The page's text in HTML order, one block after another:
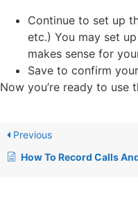
Continue to set up
etc.) You may set
makes sense for
Save to confirm
Now you’re ready to use
Previous
How To Record Calls And Listen To